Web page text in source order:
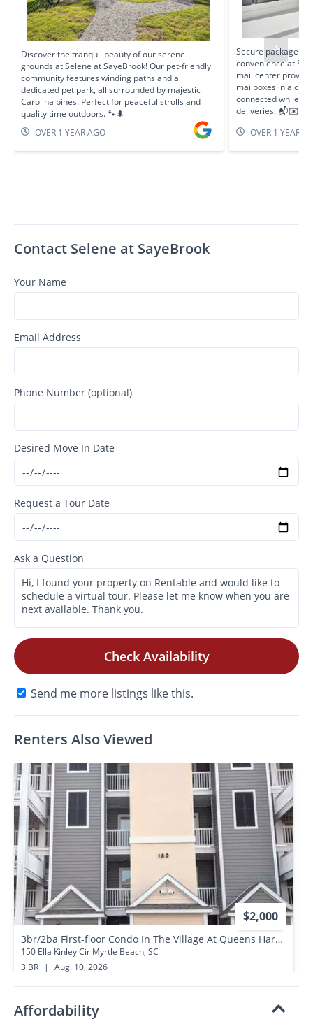
Discover the tranquil beauty of our serene
grounds at Selene at SayeBrook! Our pet-friendly
community features winding paths and a
dedicated pet park, all surrounded by majestic
Carolina pines. Perfect for peaceful strolls and
quality time outdoors. 🐾🌲
OVER 1 YEAR AGO
Secure package
convenience at
mail center
mailboxes in a
connected while
deliveries. 📬✉️
OVER 1 YEAR
Contact Selene at SayeBrook
Your Name
Email Address
Phone Number (optional)
Desired Move In Date
Request a Tour Date
Ask a Question
Check Availability
Send me more listings like this.
Renters Also Viewed
$2,000
3br/2ba First-floor Condo In The Village At Queens Harbour
150 Ella Kinley Cir Myrtle Beach, SC
3 BR
|
Aug. 10, 2026
Affordability